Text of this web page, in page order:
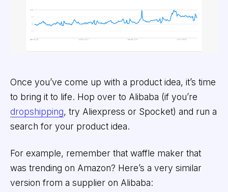
Once you’ve come up with a product idea, it’s time
to bring it to life. Hop over to Alibaba (if you’re
dropshipping, try Aliexpress or Spocket) and run a
search for your product idea.
For example, remember that waffle maker that
was trending on Amazon? Here’s a very similar
version from a supplier on Alibaba: